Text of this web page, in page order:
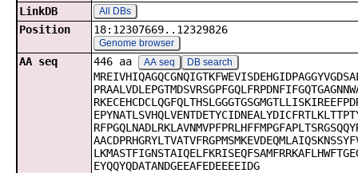
LinkDB
All DBs
Position 18:12307669..12329826
Genome browser
AA seq 446 aa AA seq DB search
EYQQYQDATANDGEEAFEDEEEEIDG